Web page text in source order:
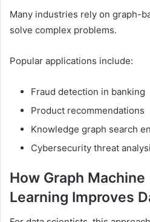
Many industries rely on graph-
solve complex problems.
Popular applications include:
Fraud detection in banking
Product recommendations
Knowledge graph search
Cybersecurity threat
How Graph Machine
Learning Improves